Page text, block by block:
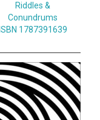
Riddles &
Conundrums
ISBN 1787391639